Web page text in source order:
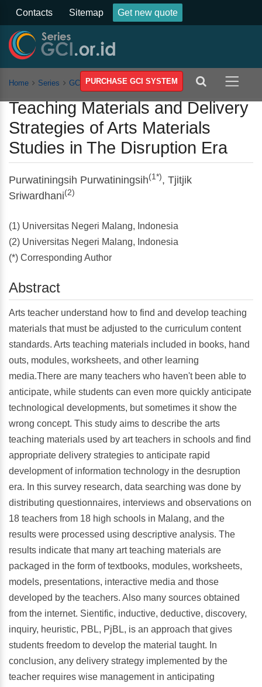
Contacts Sitemap Get new quote
PURCHASE GCI SYSTEM
Home Series GCSSSEH Vol 3 Article
Teaching Materials and Delivery
Strategies of Arts Materials
Studies in The Disruption Era
Purwatiningsih Purwatiningsih(1*), Tjitjik
Sriwardhani(2)
(1) Universitas Negeri Malang, Indonesia
(2) Universitas Negeri Malang, Indonesia
(*) Corresponding Author
Abstract
Arts teacher understand how to find and develop teaching
materials that must be adjusted to the curriculum content
standards. Arts teaching materials included in books, hand
outs, modules, worksheets, and other learning
media.There are many teachers who haven't been able to
anticipate, while students can even more quickly anticipate
technological developments, but sometimes it show the
wrong concept. This study aims to describe the arts
teaching materials used by art teachers in schools and find
appropriate delivery strategies to anticipate rapid
development of information technology in the desruption
era. In this survey research, data searching was done by
distributing questionnaires, interviews and observations on
18 teachers from 18 high schools in Malang, and the
results were processed using descriptive analysis. The
results indicate that many art teaching materials are
packaged in the form of textbooks, modules, worksheets,
models, presentations, interactive media and those
developed by the teachers. Also many sources obtained
from the internet. Sientific, inductive, deductive, discovery,
inquiry, heuristic, PBL, PjBL, is an approach that gives
students freedom to develop the material taught. In
conclusion, any delivery strategy implemented by the
teacher requires wise management in anticipating